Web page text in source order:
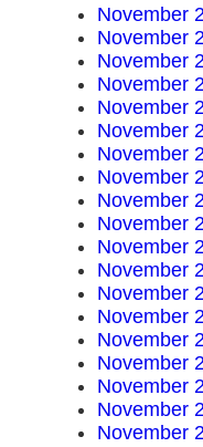
November
November
November
November
November
November
November
November
November
November
November
November
November
November
November
November
November
November
November